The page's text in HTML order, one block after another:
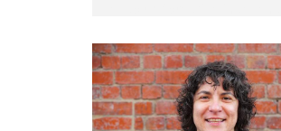
boundary-pushing music.